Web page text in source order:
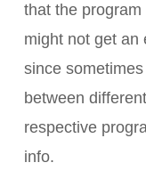
that the
might not get an
since
between
respective
info.